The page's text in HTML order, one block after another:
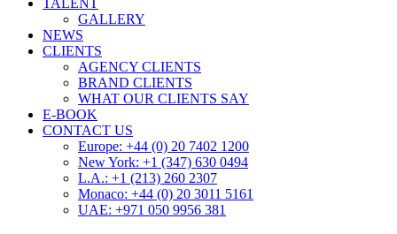
TALENT
GALLERY
NEWS
CLIENTS
AGENCY CLIENTS
BRAND CLIENTS
WHAT OUR CLIENTS SAY
E-BOOK
CONTACT US
Europe: +44 (0) 20 7402 1200
New York: +1 (347) 630 0494
L.A.: +1 (213) 260 2307
Monaco: +44 (0) 20 3011 5161
UAE: +971 050 9956 381